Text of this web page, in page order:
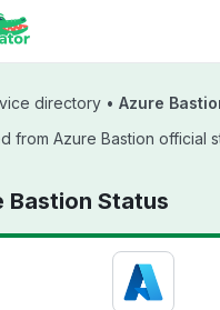
directory • Azure
from Azure Bastion official
Bastion Status